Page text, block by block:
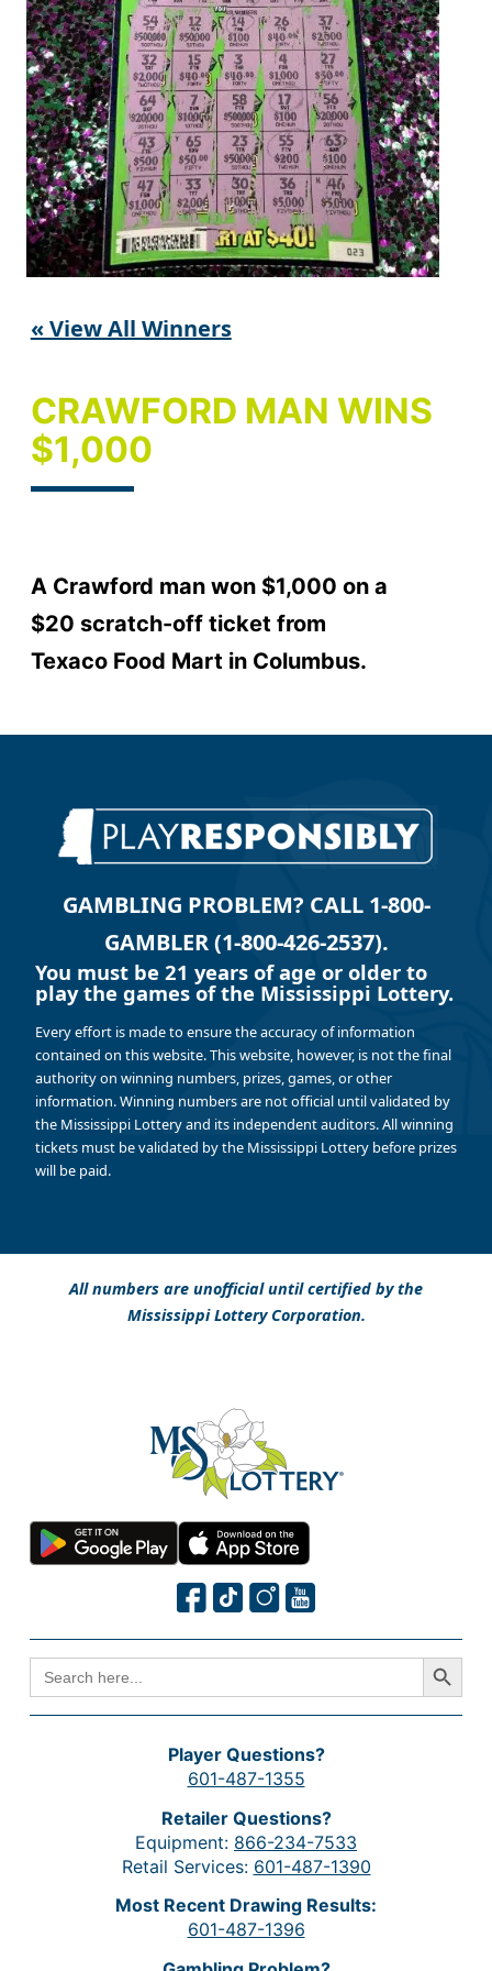
« View All Winners
CRAWFORD MAN WINS
$1,000
A Crawford man won $1,000 on a
$20 scratch-off ticket from
Texaco Food Mart in Columbus.
GAMBLING PROBLEM? CALL 1-800-
GAMBLER (1-800-426-2537).
You must be 21 years of age or older to
play the games of the Mississippi Lottery.
Every effort is made to ensure the accuracy of information
contained on this website. This website, however, is not the final
authority on winning numbers, prizes, games, or other
information. Winning numbers are not official until validated by
the Mississippi Lottery and its independent auditors. All winning
tickets must be validated by the Mississippi Lottery before prizes
will be paid.
All numbers are unofficial until certified by the
Mississippi Lottery Corporation.
SEARCH
FOR:
Search Button
Player Questions?
601-487-1355
Retailer Questions?
Equipment: 866-234-7533
Retail Services: 601-487-1390
Most Recent Drawing Results:
601-487-1396